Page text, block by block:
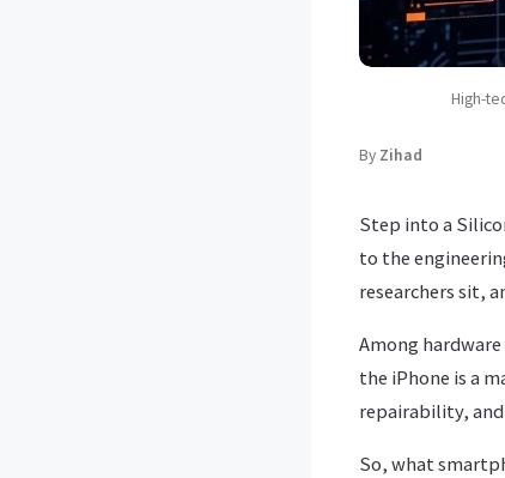
High-
By Zihad
Step into a
to the
researchers sit,
Among hardware
the iPhone is a
repairability,
So, what